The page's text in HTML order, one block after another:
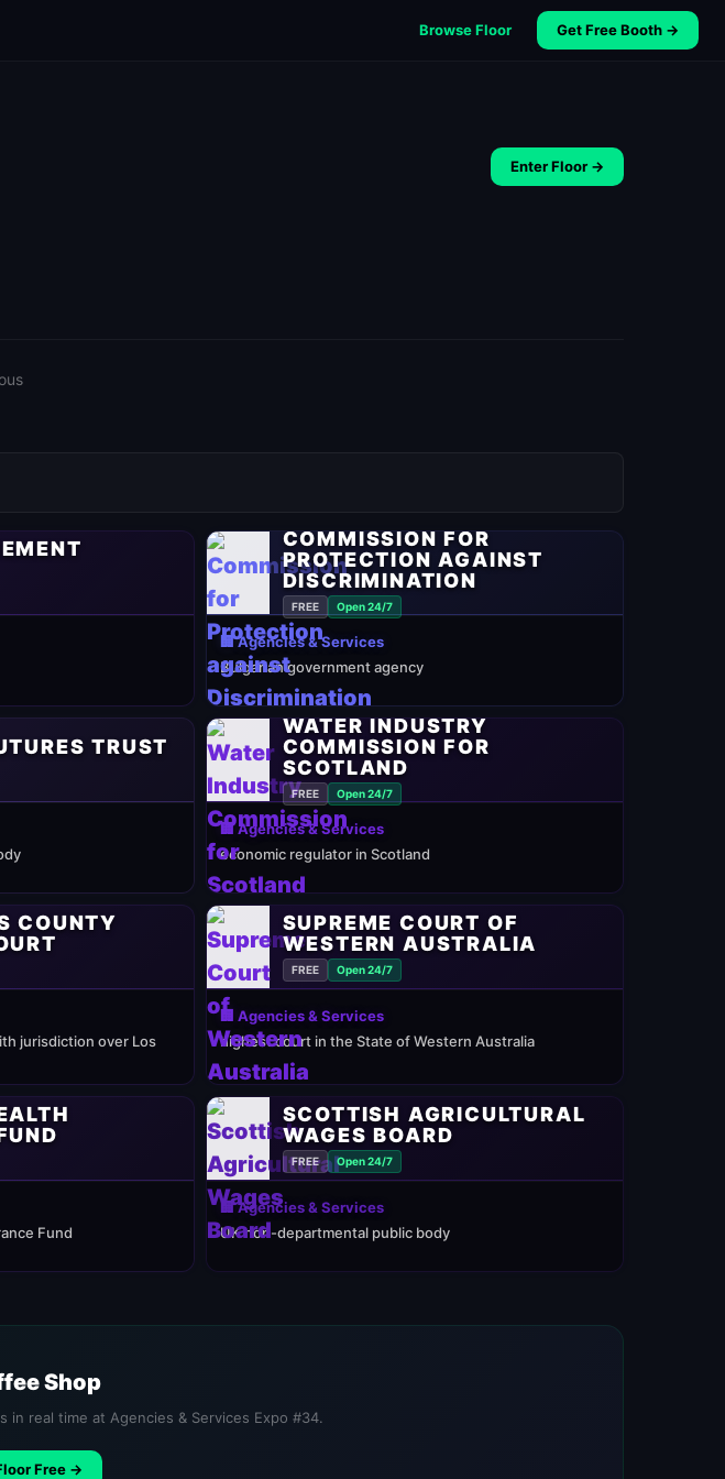
Browse Floor Get Free Booth →
Enter Floor →
COMMISSION FOR
PROTECTION AGAINST
DISCRIMINATION
FREE Open 24/7
🏢 Agencies & Services
Bulgarian government agency
TRUST
WATER INDUSTRY
COMMISSION FOR
SCOTLAND
FREE Open 24/7
🏢 Agencies & Services
economic regulator in Scotland
COUNTY
jurisdiction over Los
SUPREME COURT OF
WESTERN AUSTRALIA
FREE Open 24/7
🏢 Agencies & Services
highest court in the State of Western Australia
Fund
SCOTTISH AGRICULTURAL
WAGES BOARD
FREE Open 24/7
🏢 Agencies & Services
UK non-departmental public body
Shop
real time at Agencies & Services Expo #34.
Free →